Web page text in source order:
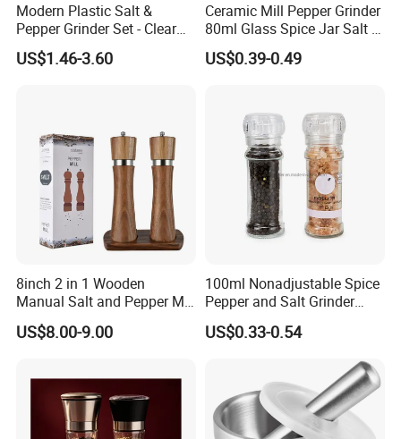
Modern Plastic Salt &
Pepper Grinder Set - Clear
Round-Top for Restaurants
US$1.46-3.60
Ceramic Mill Pepper Grinder
80ml Glass Spice Jar Salt &
Pepper Grinder
US$0.39-0.49
8inch 2 in 1 Wooden
Manual Salt and Pepper Mill
Grinder Set
US$8.00-9.00
100ml Nonadjustable Spice
Pepper and Salt Grinder
High Kitchen Mill
US$0.33-0.54